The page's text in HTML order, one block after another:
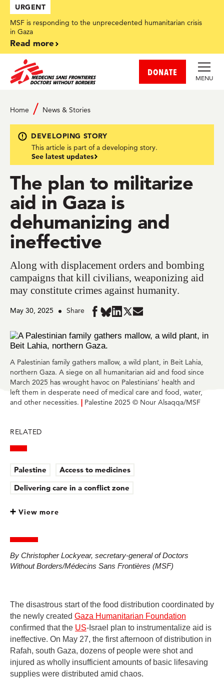
Skip
main
content
URGENT
MSF is responding to the unprecedented humanitarian crisis
in Gaza
Read more
DONATE
MENU
Home News & Stories
DEVELOPING STORY
This article is part of a developing story.
See latest updates
The plan to militarize
aid in Gaza is
dehumanizing and
ineffective
Along with displacement orders and bombing
campaigns that kill civilians, weaponizing aid
may constitute crimes against humanity.
May 30, 2025 Share
Share
in
Share
in
Share
in
Share
in
Share
in
A Palestinian family gathers mallow, a wild plant, in Beit Lahia,
northern Gaza. A siege on all humanitarian aid and food since
March 2025 has wrought havoc on Palestinians’ health and
left them in desperate need of medical care and food, water,
and other necessities. | Palestine 2025 © Nour Alsaqqa/MSF
RELATED
Palestine
Access to medicines
Delivering care in a conflict zone
View more
By Christopher Lockyear, secretary-general of Doctors
Without Borders/Médecins Sans Frontières (MSF)
The disastrous start of the food distribution coordinated by
the newly created Gaza Humanitarian Foundation
confirmed that the US-Israel plan to instrumentalize aid is
ineffective. On May 27, the first afternoon of distribution in
Rafah, south Gaza, dozens of people were shot and
injured as wholly insufficient amounts of basic lifesaving
supplies were distributed amid chaos.